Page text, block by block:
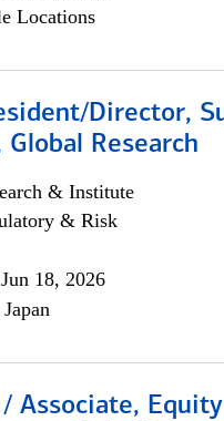
Locations
Director,
Global Research
& Institute
& Risk
18, 2026
Associate,